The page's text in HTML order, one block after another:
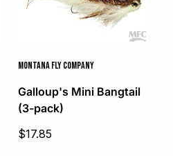
MONTANA FLY COMPANY
Galloup's Mini Bangtail
(3-pack)
Sale
$17.85